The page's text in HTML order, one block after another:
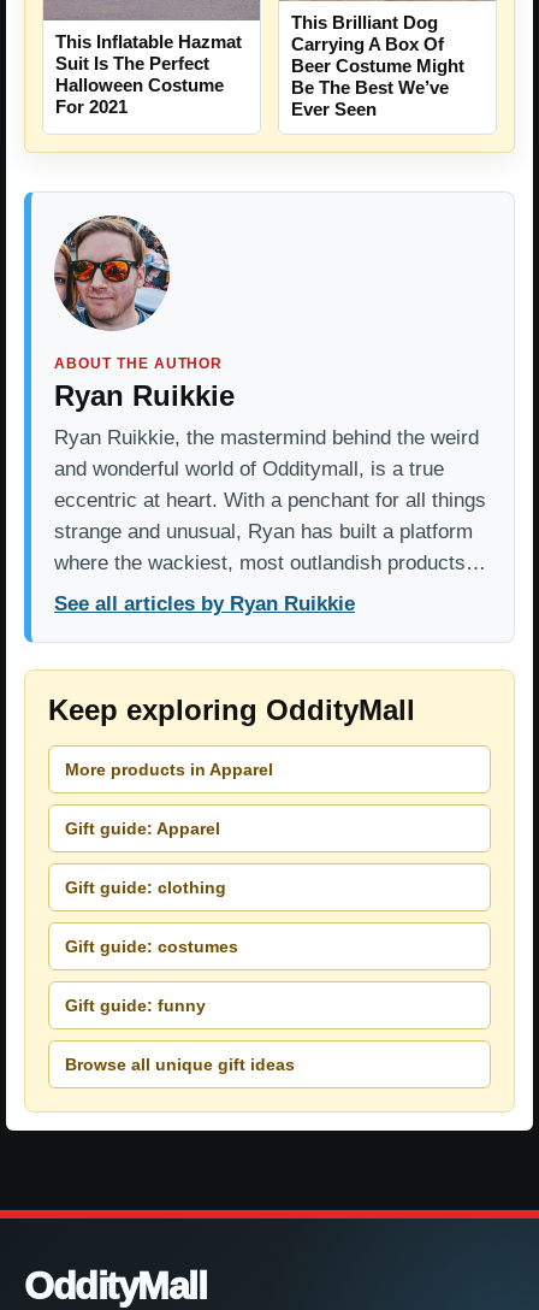
This Inflatable Hazmat
Suit Is The Perfect
Halloween Costume
For 2021
This Brilliant Dog
Carrying A Box Of
Beer Costume Might
Be The Best We’ve
Ever Seen
ABOUT THE AUTHOR
Ryan Ruikkie
Ryan Ruikkie, the mastermind behind the weird
and wonderful world of Odditymall, is a true
eccentric at heart. With a penchant for all things
strange and unusual, Ryan has built a platform
where the wackiest, most outlandish products…
See all articles by Ryan Ruikkie
Keep exploring OddityMall
More products in Apparel
Gift guide: Apparel
Gift guide: clothing
Gift guide: costumes
Gift guide: funny
Browse all unique gift ideas
OddityMall